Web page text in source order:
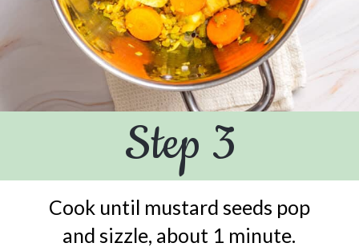
Step 3
Cook until mustard seeds pop
and sizzle, about 1 minute.